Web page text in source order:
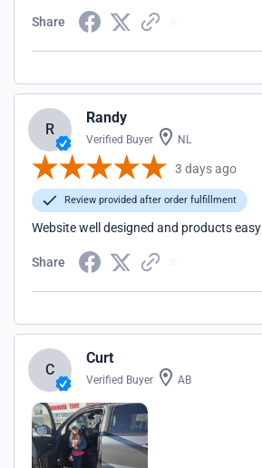
Share
R
Randy
Verified Buyer NL
3 days ago
Review provided after order fulfillment
Website well designed and products
Share
C
Curt
Verified Buyer AB